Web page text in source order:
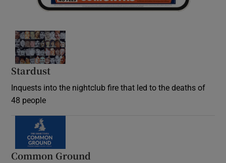
Stardust
Inquests into the nightclub fire that led to the deaths of
48 people
Common Ground